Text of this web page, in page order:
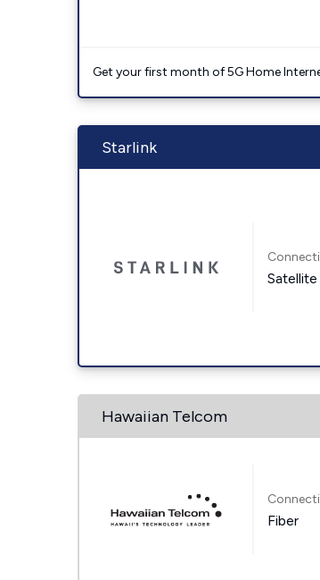
Get your first month of 5G Home
Starlink
Satellite
Hawaiian Telcom
Fiber